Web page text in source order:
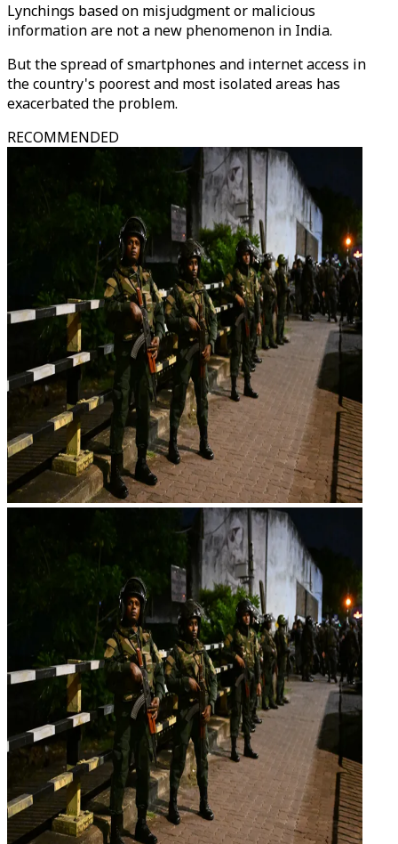
Lynchings based on misjudgment or malicious
information are not a new phenomenon in India.
But the spread of smartphones and internet access in
the country's poorest and most isolated areas has
exacerbated the problem.
RECOMMENDED